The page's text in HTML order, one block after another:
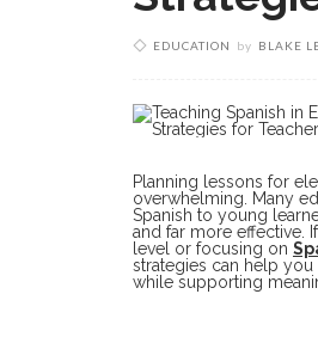
EDUCATION by BLAKE
Planning lessons for
overwhelming. Many
Spanish to young
and far more effective.
level or focusing on
strategies can help
while supporting